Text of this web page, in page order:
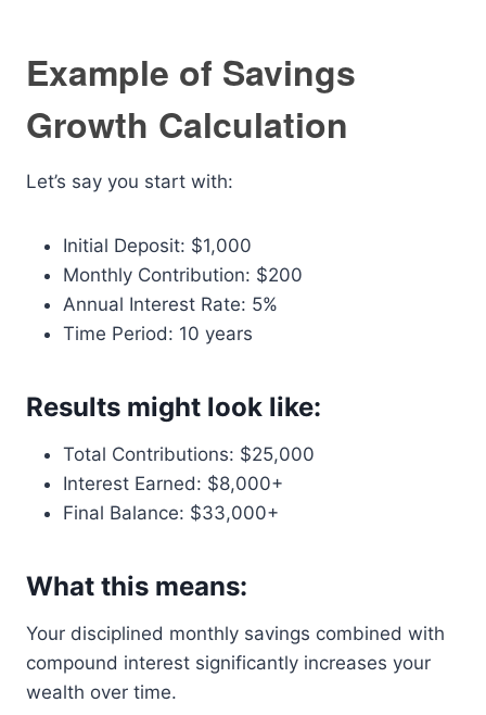
Example of Savings
Growth Calculation
Let’s say you start with:
Initial Deposit: $1,000
Monthly Contribution: $200
Annual Interest Rate: 5%
Time Period: 10 years
Results might look like:
Total Contributions: $25,000
Interest Earned: $8,000+
Final Balance: $33,000+
What this means:
Your disciplined monthly savings combined with
compound interest significantly increases your
wealth over time.